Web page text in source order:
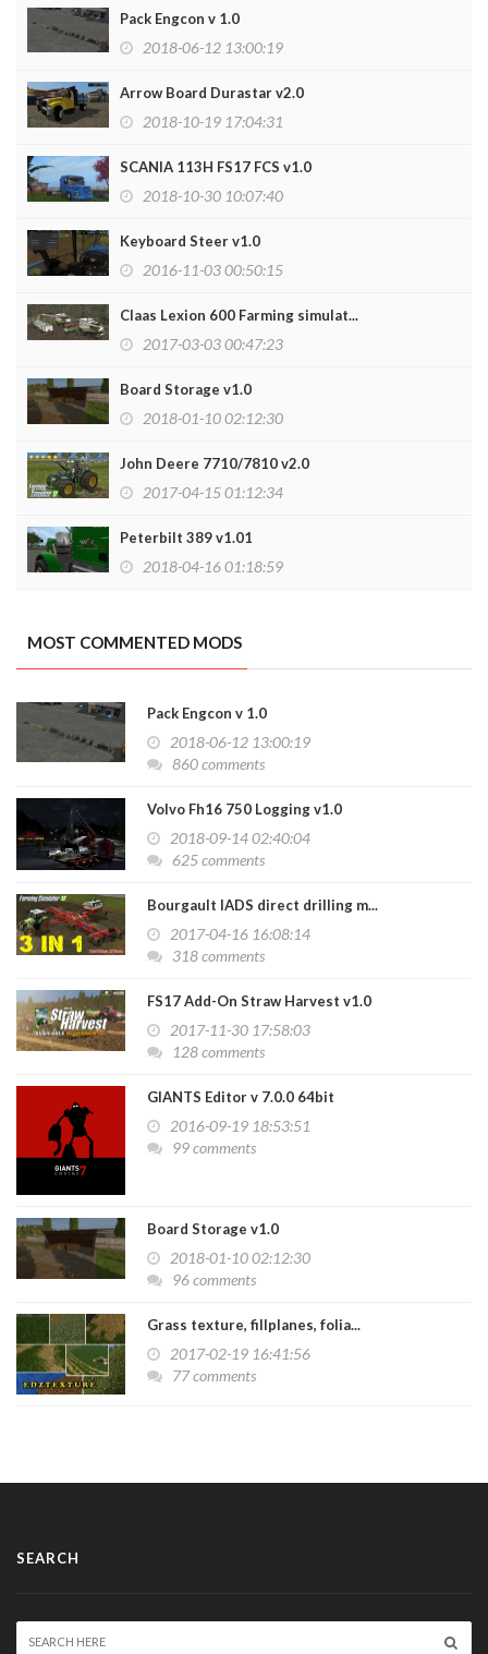
Pack Engcon v 1.0
2018-06-12 13:00:19
Arrow Board Durastar v2.0
2018-10-19 17:04:31
SCANIA 113H FS17 FCS v1.0
2018-10-30 10:07:40
Keyboard Steer v1.0
2016-11-03 00:50:15
Claas Lexion 600 Farming simulat...
2017-03-03 00:47:23
Board Storage v1.0
2018-01-10 02:12:30
John Deere 7710/7810 v2.0
2017-04-15 01:12:34
Peterbilt 389 v1.01
2018-04-16 01:18:59
MOST COMMENTED MODS
Pack Engcon v 1.0
2018-06-12 13:00:19
860 comments
Volvo Fh16 750 Logging v1.0
2018-09-14 02:40:04
625 comments
Bourgault IADS direct drilling m...
2017-04-16 16:08:14
318 comments
FS17 Add-On Straw Harvest v1.0
2017-11-30 17:58:03
128 comments
GIANTS Editor v 7.0.0 64bit
2016-09-19 18:53:51
99 comments
Board Storage v1.0
2018-01-10 02:12:30
96 comments
Grass texture, fillplanes, folia...
2017-02-19 16:41:56
77 comments
SEARCH